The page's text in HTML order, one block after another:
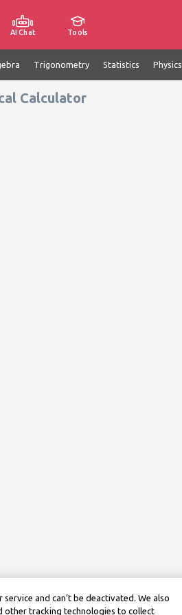
AI Chat Tools
Trigonometry Statistics Physics
Calculator
and can’t be deactivated. We also
other tracking technologies to collect